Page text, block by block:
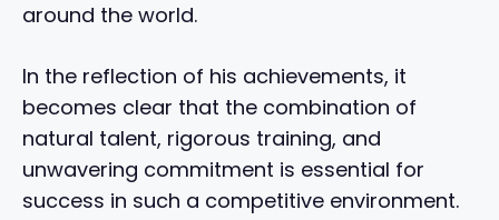
around the world.
In the reflection of his achievements, it
becomes clear that the combination of
natural talent, rigorous training, and
unwavering commitment is essential for
success in such a competitive environment.